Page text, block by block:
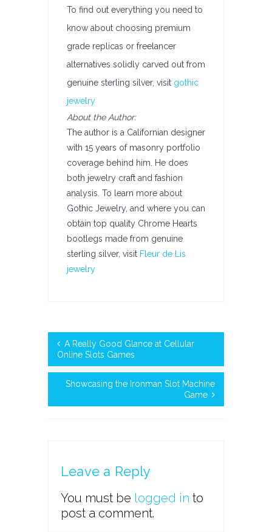
To find out everything you need to
know about choosing premium
grade replicas or freelancer
alternatives solidly carved out from
genuine sterling silver, visit gothic
jewelry
About the Author:
The author is a Californian designer
with 15 years of masonry portfolio
coverage behind him. He does
both jewelry craft and fashion
analysis. To learn more about
Gothic Jewelry, and where you can
obtain top quality Chrome Hearts
bootlegs made from genuine
sterling silver, visit Fleur de Lis
jewelry
A Really Good Glance at Cellular
Online Slots Games
Showcasing the Ironman Slot Machine
Game
Leave a Reply
You must be logged in to
post a comment.